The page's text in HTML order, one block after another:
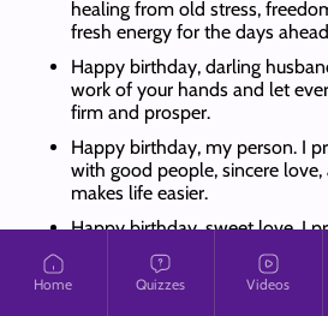
Home Quizzes Videos
healing from old stress,
fresh energy for the days
Happy birthday, darling
work of your hands and let
firm and prosper.
Happy birthday, my person. I
with good people, sincere
makes life easier.
Happy birthday, sweet love. I
clarity in your plans and
placed on your heart.